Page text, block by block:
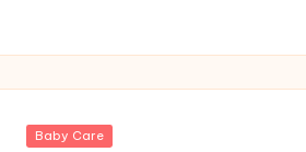
Posted
Baby Care